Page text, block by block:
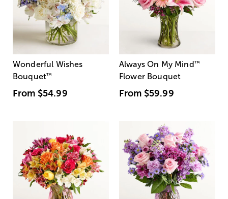
Wonderful Wishes
Bouquet™
From $54.99
Always On My Mind ™
Flower Bouquet
From $59.99